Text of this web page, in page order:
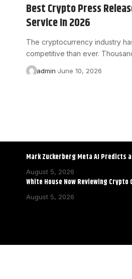
Best Crypto Press
Service In 2026
The cryptocurrency industry
competitive than ever.
admin June 10, 2026
Mark Zuckerberg Meta AI Predicts
August 5, 2026
White House Now Reviewing
August 5, 2026